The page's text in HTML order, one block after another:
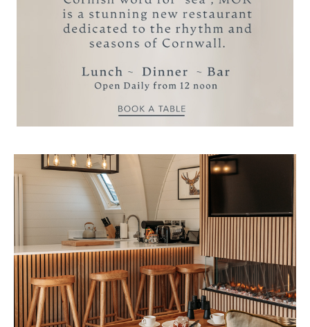
A collection of bespoke, self-catering,
coastal properties, each located just a short
distance from the main Estate.
VIEW MANAGED COASTAL
PROPERTIES